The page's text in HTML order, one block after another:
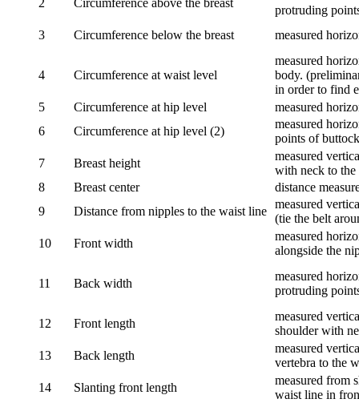
2 Circumference above the breast
protruding
3
Circumference below the breast measured
4 Circumference at waist level
measured
body.
in order to find
5
Circumference at hip level
measured
6
Circumference at hip level (2)
measured
points of
7
Breast height
measured
with neck to the
8
Breast center
distance
9
Distance from nipples to the waist line
measured
(tie the belt
10
Front width
measured
alongside the
11 Back width
measured
protruding
12 Front length
measured
shoulder with
13
Back length
measured
vertebra to the
14
Slanting front length
measured from
waist line in